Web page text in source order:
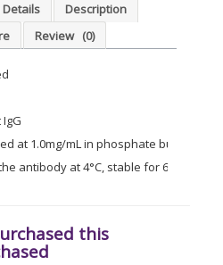
Details
Description
Review (0)
at 1.0mg/mL in phosphate buffered
antibody at 4°C, stable for 6
this